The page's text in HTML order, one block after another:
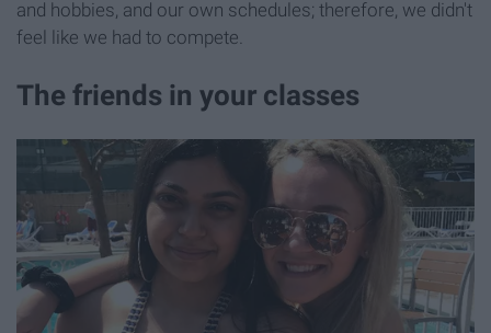
and hobbies, and our own schedules; therefore, we didn't
feel like we had to compete.
The friends in your classes